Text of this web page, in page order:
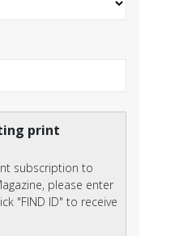
print
subscription to
please enter
"FIND ID" to receive